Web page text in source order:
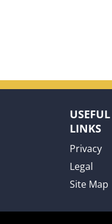
USEFUL
LINKS
Privacy
Legal
Site Map